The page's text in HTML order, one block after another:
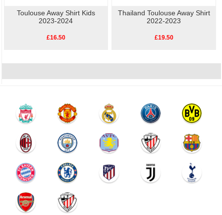
Toulouse Away Shirt Kids
2023-2024
£16.50
Thailand Toulouse Away Shirt
2022-2023
£19.50